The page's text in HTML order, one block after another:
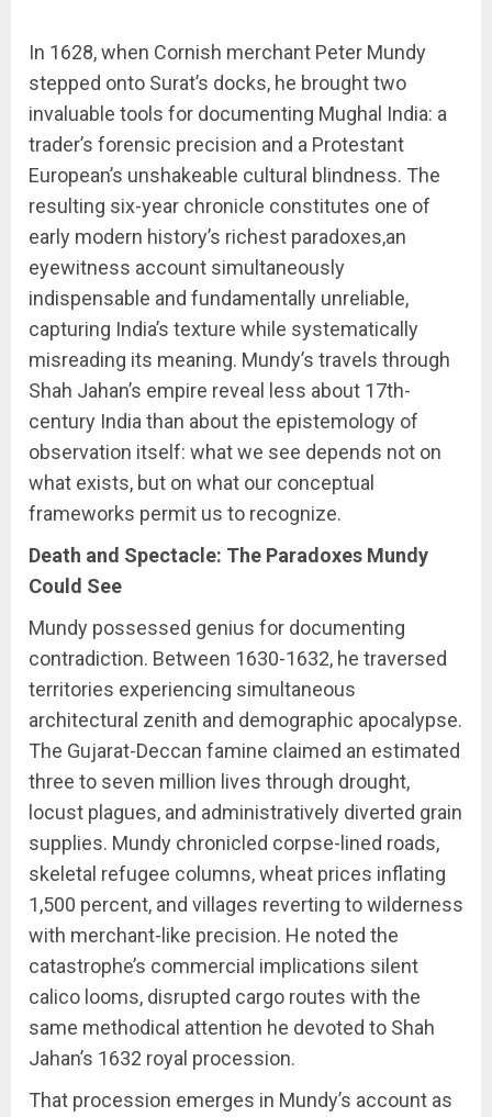
In 1628, when Cornish merchant Peter Mundy
stepped onto Surat’s docks, he brought two
invaluable tools for documenting Mughal India: a
trader’s forensic precision and a Protestant
European’s unshakeable cultural blindness. The
resulting six-year chronicle constitutes one of
early modern history’s richest paradoxes,an
eyewitness account simultaneously
indispensable and fundamentally unreliable,
capturing India’s texture while systematically
misreading its meaning. Mundy’s travels through
Shah Jahan’s empire reveal less about 17th-
century India than about the epistemology of
observation itself: what we see depends not on
what exists, but on what our conceptual
frameworks permit us to recognize.
Death and Spectacle: The Paradoxes Mundy
Could See
Mundy possessed genius for documenting
contradiction. Between 1630-1632, he traversed
territories experiencing simultaneous
architectural zenith and demographic apocalypse.
The Gujarat-Deccan famine claimed an estimated
three to seven million lives through drought,
locust plagues, and administratively diverted grain
supplies. Mundy chronicled corpse-lined roads,
skeletal refugee columns, wheat prices inflating
1,500 percent, and villages reverting to wilderness
with merchant-like precision. He noted the
catastrophe’s commercial implications silent
calico looms, disrupted cargo routes with the
same methodical attention he devoted to Shah
Jahan’s 1632 royal procession.
That procession emerges in Mundy’s account as